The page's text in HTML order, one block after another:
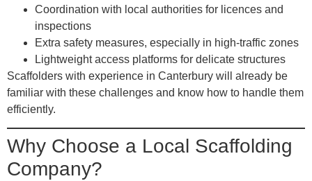
Coordination with local authorities for licences and
inspections
Extra safety measures, especially in high-traffic zones
Lightweight access platforms for delicate structures
Scaffolders with experience in Canterbury will already be
familiar with these challenges and know how to handle them
efficiently.
Why Choose a Local Scaffolding
Company?